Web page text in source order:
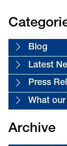
Blog
Latest
Press
What
Archive